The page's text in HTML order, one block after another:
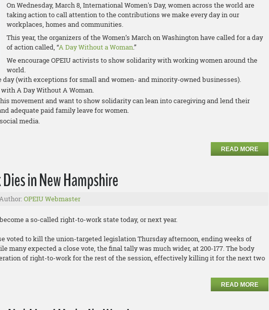
On Wednesday, March 8, International Women's Day, women across the world are
taking action to call attention to the contributions we make every day in our
workplaces, homes and communities.
This year, the organizers of the Women’s March on Washington have called for a day
of action called, “A Day Without a Woman.”
We encourage OPEIU activists to show solidarity with working women around the
world.
day (with exceptions for small and women- and minority-owned businesses).
A Day Without A Woman.
movement and want to show solidarity can lean into caregiving and lend their
adequate paid family leave for women.
media.
READ MORE
in New Hampshire
OPEIU Webmaster
a so-called right-to-work state today, or next year.
voted to kill the union-targeted legislation Thursday afternoon, ending weeks of
many expected a close vote, the final tally was much wider, at 200-177. The body
of right-to-work for the rest of the session, effectively killing it for the next two
READ MORE